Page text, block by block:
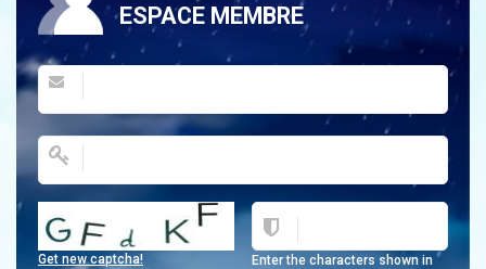
ESPACE MEMBRE
Enter the characters shown in
Get new captcha!